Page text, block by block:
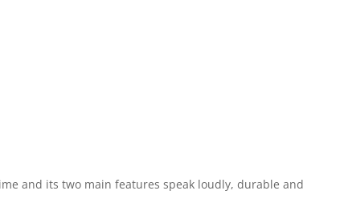
and its two main features speak loudly, durable and